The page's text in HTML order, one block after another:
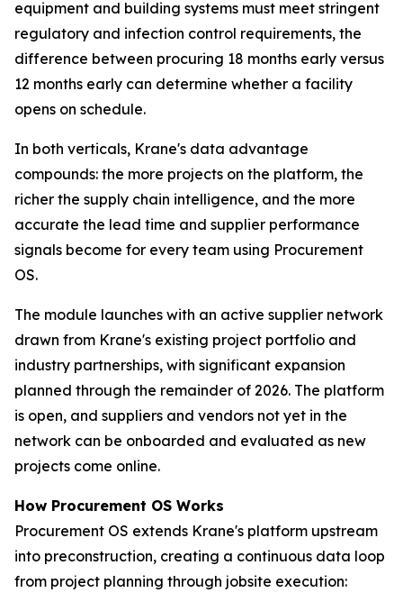
equipment and building systems must meet stringent
regulatory and infection control requirements, the
difference between procuring 18 months early versus
12 months early can determine whether a facility
opens on schedule.
In both verticals, Krane's data advantage
compounds: the more projects on the platform, the
richer the supply chain intelligence, and the more
accurate the lead time and supplier performance
signals become for every team using Procurement
OS.
The module launches with an active supplier network
drawn from Krane's existing project portfolio and
industry partnerships, with significant expansion
planned through the remainder of 2026. The platform
is open, and suppliers and vendors not yet in the
network can be onboarded and evaluated as new
projects come online.
How Procurement OS Works
Procurement OS extends Krane's platform upstream
into preconstruction, creating a continuous data loop
from project planning through jobsite execution: